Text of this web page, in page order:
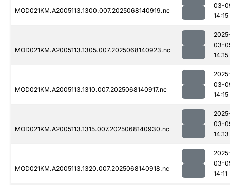
MOD021KM.A2005113.1300.007.2025068140919.nc
03-
14:15
MOD021KM.A2005113.1305.007.2025068140923.nc
03-
14:15
MOD021KM.A2005113.1310.007.2025068140917.nc
03-
14:15
MOD021KM.A2005113.1315.007.2025068140930.nc
03-
14:13
MOD021KM.A2005113.1320.007.2025068140918.nc
03-
14:11